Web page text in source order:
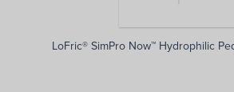
LoFric® SimPro Now™ Hydrophilic